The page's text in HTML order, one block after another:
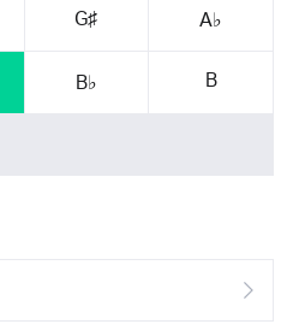
G♯ A♭
B♭ B